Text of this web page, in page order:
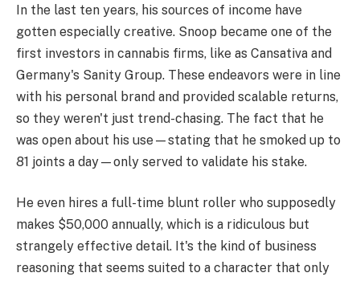
In the last ten years, his sources of income have
gotten especially creative. Snoop became one of the
first investors in cannabis firms, like as Cansativa and
Germany's Sanity Group. These endeavors were in line
with his personal brand and provided scalable returns,
so they weren't just trend-chasing. The fact that he
was open about his use—stating that he smoked up to
81 joints a day—only served to validate his stake.
He even hires a full-time blunt roller who supposedly
makes $50,000 annually, which is a ridiculous but
strangely effective detail. It's the kind of business
reasoning that seems suited to a character that only